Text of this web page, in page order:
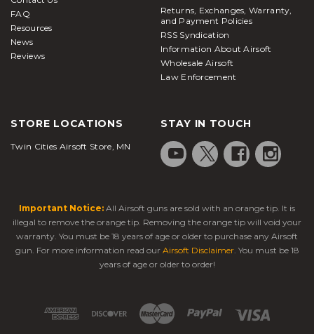
FAQ
Resources
News
Reviews
Returns, Exchanges, Warranty,
and Payment Policies
RSS Syndication
Information About Airsoft
Wholesale Airsoft
Law Enforcement
STORE LOCATIONS
Twin Cities Airsoft Store, MN
STAY IN TOUCH
Important Notice: All Airsoft guns are sold with an orange tip. It is
illegal to remove the orange tip. Removing the orange tip will void your
warranty. You must be 18 years of age or older to purchase any Airsoft
gun. For more information read our Airsoft Disclaimer. You must be 18
years of age or older to order!